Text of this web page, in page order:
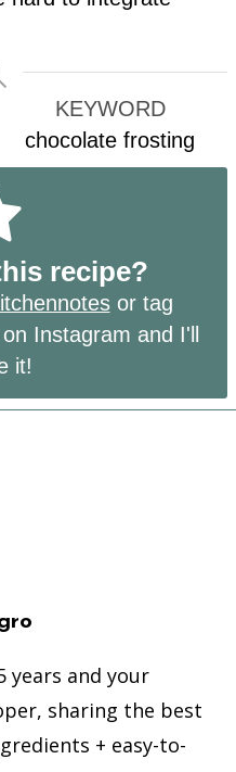
KEYWORD
chocolate frosting
recipe?
or tag
Instagram and I'll
it!
years and your
sharing the best
+ easy-to-